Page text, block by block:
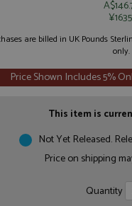
are billed in UK Pounds
only.
Price Shown Includes 5%
This item is
Not Yet Released.
Price on shipping
Quantity